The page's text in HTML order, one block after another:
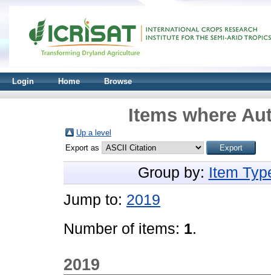
Login Home Browse
Items where
Up a level
Export as
Group by: Item
Jump to: 2019
Number of items: 1.
2019